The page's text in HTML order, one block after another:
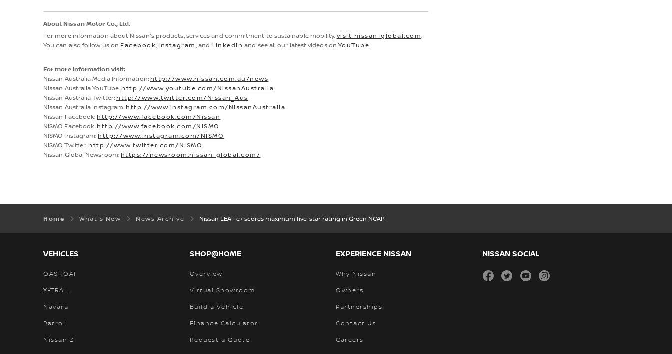
About Nissan Motor Co., Ltd.
For more information about Nissan's products, services and commitment to sustainable mobility, visit nissan-global.com.
You can also follow us on Facebook, Instagram , and LinkedIn and see all our latest videos on YouTube.
For more information visit:
Nissan Australia Media Information: http://www.nissan.com.au/news
Nissan Australia YouTube: http://www.youtube.com/NissanAustralia
Nissan Australia Twitter: http://www.twitter.com/Nissan_Aus
Nissan Australia Instagram: http://www.instagram.com/NissanAustralia
Nissan Facebook: http://www.facebook.com/Nissan
NISMO Facebook: http://www.facebook.com/NISMO
NISMO Instagram: http://www.instagram.com/NISMO
NISMO Twitter: http://www.twitter.com/NISMO
Nissan Global Newsroom: https://newsroom.nissan-global.com/
Home What's New News Archive Nissan LEAF e+ scores maximum five-star rating in Green NCAP
VEHICLES
QASHQAI
X-TRAIL
Navara
Patrol
Nissan Z
SHOP@HOME
Overview
Virtual Showroom
Build a Vehicle
Finance Calculator
Request a Quote
EXPERIENCE NISSAN
Why Nissan
Owners
Partnerships
Contact Us
Careers
NISSAN SOCIAL
facebook
twitteryoutube